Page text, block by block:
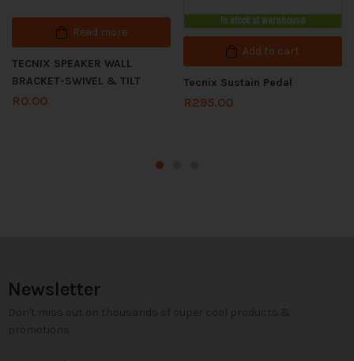
Read more
TECNIX SPEAKER WALL
BRACKET-SWIVEL & TILT
R0.00
In stock at warehouse
Add to cart
Tecnix Sustain Pedal
R295.00
Newsletter